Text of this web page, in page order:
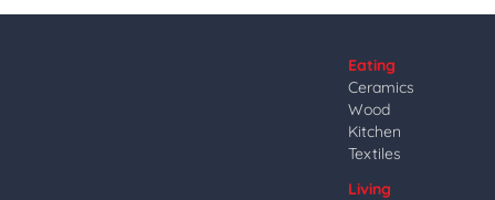
Eating
Ceramics
Wood
Kitchen
Textiles
Living